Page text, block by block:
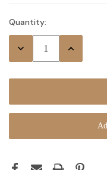
Quantity:
Decrease
Increase